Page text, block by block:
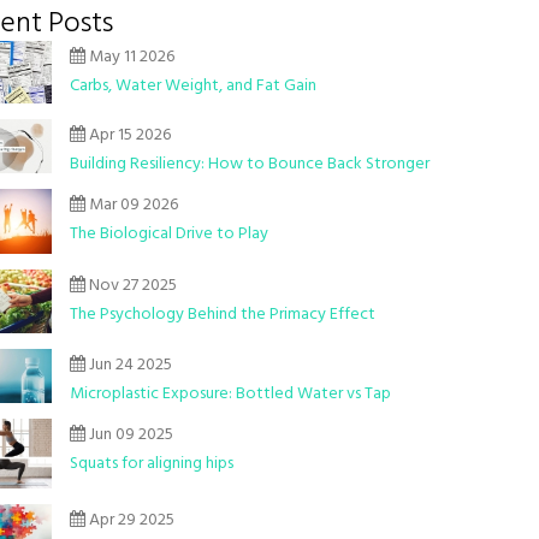
Posts
May 11 2026
Carbs, Water Weight, and Fat Gain
Apr 15 2026
Building Resiliency: How to Bounce Back Stronger
Mar 09 2026
The Biological Drive to Play
Nov 27 2025
The Psychology Behind the Primacy Effect
Jun 24 2025
Microplastic Exposure: Bottled Water vs Tap
Jun 09 2025
Squats for aligning hips
Apr 29 2025